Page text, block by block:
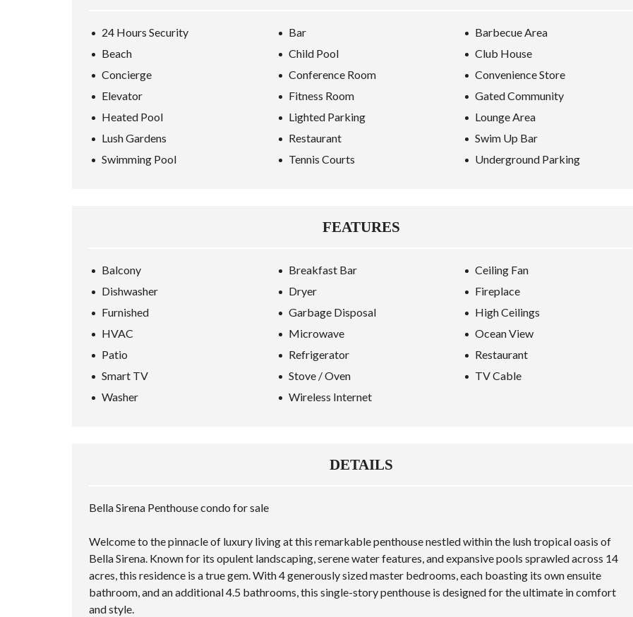
24 Hours Security Bar
Barbecue Area
Beach
Child Pool
Club House
Concierge
Conference Room
Convenience Store
Elevator
Fitness Room
Gated Community
Heated Pool
Lighted Parking
Lounge Area
Lush Gardens
Restaurant
Swim Up Bar
Swimming Pool
Tennis Courts Underground Parking
FEATURES
Balcony Breakfast Bar
Ceiling Fan
Dishwasher
Dryer
Fireplace
Furnished
Garbage Disposal
High Ceilings
HVAC
Microwave
Ocean View
Patio
Refrigerator
Restaurant
Smart TV
Stove / Oven
TV Cable
Washer
Wireless Internet
DETAILS
Bella Sirena Penthouse condo for sale
Welcome to the pinnacle of luxury living at this remarkable penthouse nestled within the lush tropical oasis of
Bella Sirena. Known for its opulent landscaping, serene water features, and expansive pools sprawled across 14
acres, this residence is a true gem. With 4 generously sized master bedrooms, each boasting its own ensuite
bathroom, and an additional 4.5 bathrooms, this single-story penthouse is designed for the ultimate in comfort
and style.